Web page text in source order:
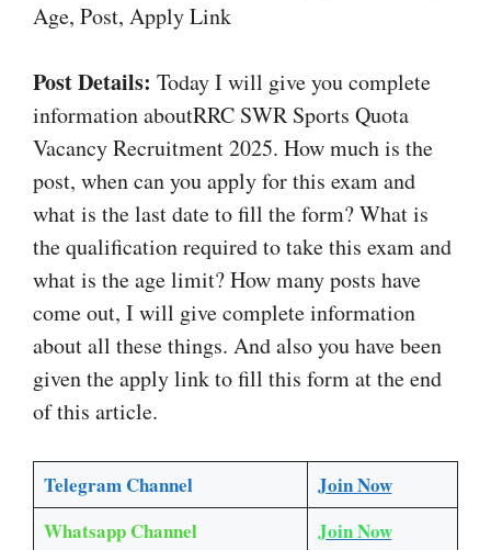
Age, Post, Apply Link
Post Details: Today I will give you complete
information aboutRRC SWR Sports Quota
Vacancy Recruitment 2025. How much is the
post, when can you apply for this exam and
what is the last date to fill the form? What is
the qualification required to take this exam and
what is the age limit? How many posts have
come out, I will give complete information
about all these things. And also you have been
given the apply link to fill this form at the end
of this article.
Telegram Channel
Join Now
Whatsapp Channel
Join Now